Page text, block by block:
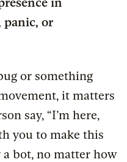
panic, or
or something
it matters
say, “I’m here,
you to make this
a bot, no matter how